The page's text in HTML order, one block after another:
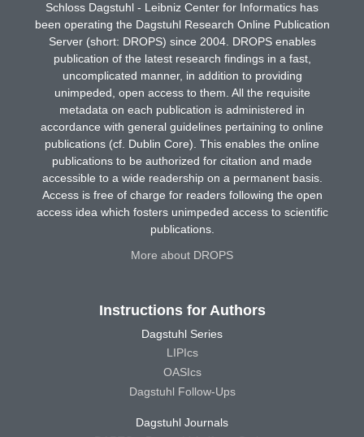
Schloss Dagstuhl - Leibniz Center for Informatics has
been operating the Dagstuhl Research Online Publication
Server (short: DROPS) since 2004. DROPS enables
publication of the latest research findings in a fast,
uncomplicated manner, in addition to providing
unimpeded, open access to them. All the requisite
metadata on each publication is administered in
accordance with general guidelines pertaining to online
publications (cf. Dublin Core). This enables the online
publications to be authorized for citation and made
accessible to a wide readership on a permanent basis.
Access is free of charge for readers following the open
access idea which fosters unimpeded access to scientific
publications.
More about DROPS
Instructions for Authors
Dagstuhl Series
LIPIcs
OASIcs
Dagstuhl Follow-Ups
Dagstuhl Journals